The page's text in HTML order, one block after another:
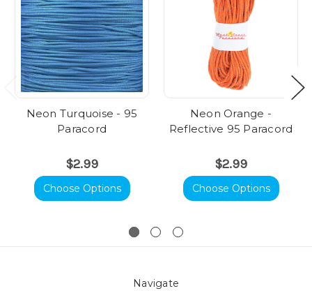
Neon Turquoise - 95
Paracord
$2.99
Choose Options
Neon Orange -
Reflective 95 Paracord
$2.99
Choose Options
Navigate